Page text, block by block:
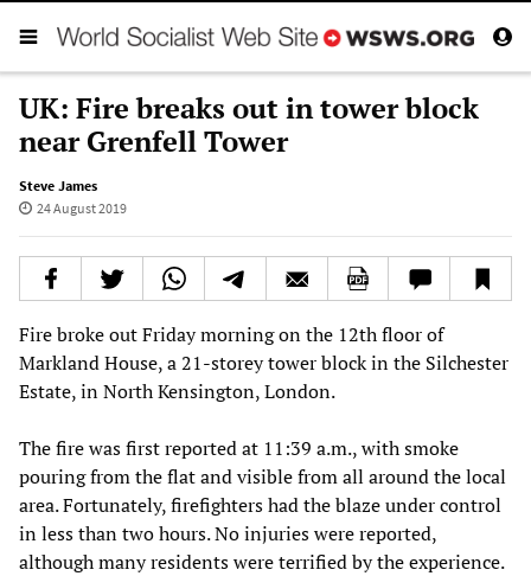
UK: Fire breaks out in tower block
near Grenfell Tower
Steve James
24 August 2019
Fire broke out Friday morning on the 12th floor of
Markland House, a 21-storey tower block in the Silchester
Estate, in North Kensington, London.
The fire was first reported at 11:39 a.m., with smoke
pouring from the flat and visible from all around the local
area. Fortunately, firefighters had the blaze under control
in less than two hours. No injuries were reported,
although many residents were terrified by the experience.